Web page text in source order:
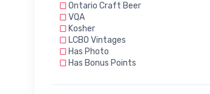
Ontario Craft Beer
VQA
Kosher
LCBO Vintages
Has Photo
Has Bonus Points